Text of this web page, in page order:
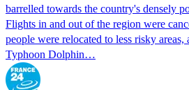
barrelled towards the country's densely
Flights in and out of the region were
people were relocated to less risky
Typhoon Dolphin…